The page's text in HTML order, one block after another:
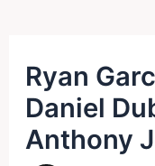
Ryan
Daniel
Anthony